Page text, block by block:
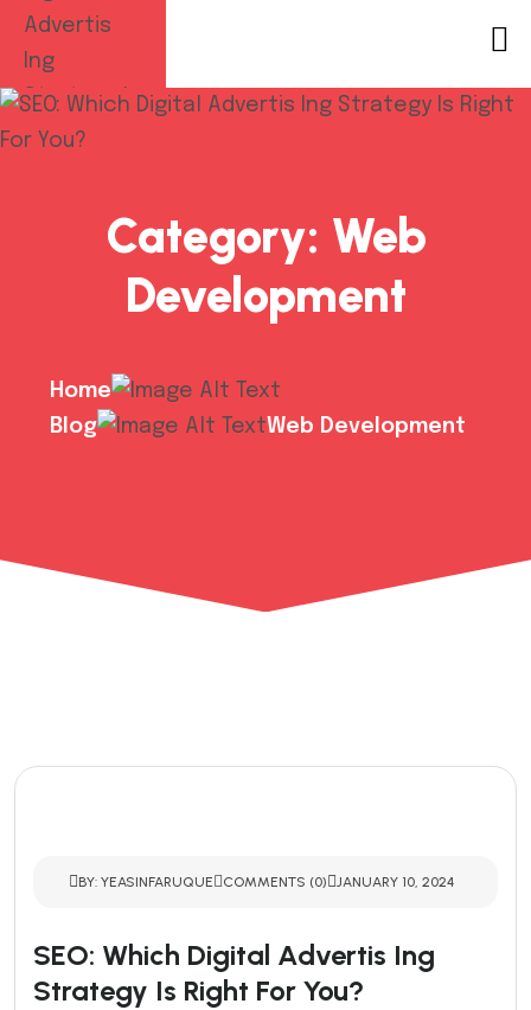
Category: Web
Development
Home
Blog
Web Development
BY: YEASINFARUQUE COMMENTS (0) JANUARY 10, 2024
SEO: Which Digital Advertis Ing
Strategy Is Right For You?